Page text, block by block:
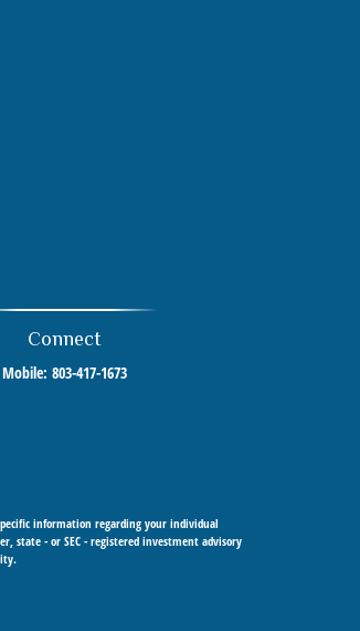
Connect
Mobile:803-417-1673
information regarding your individual
state - or SEC - registered investment advisory